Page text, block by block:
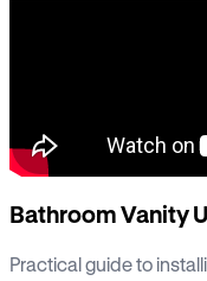
Bathroom Vanity
Practical guide to